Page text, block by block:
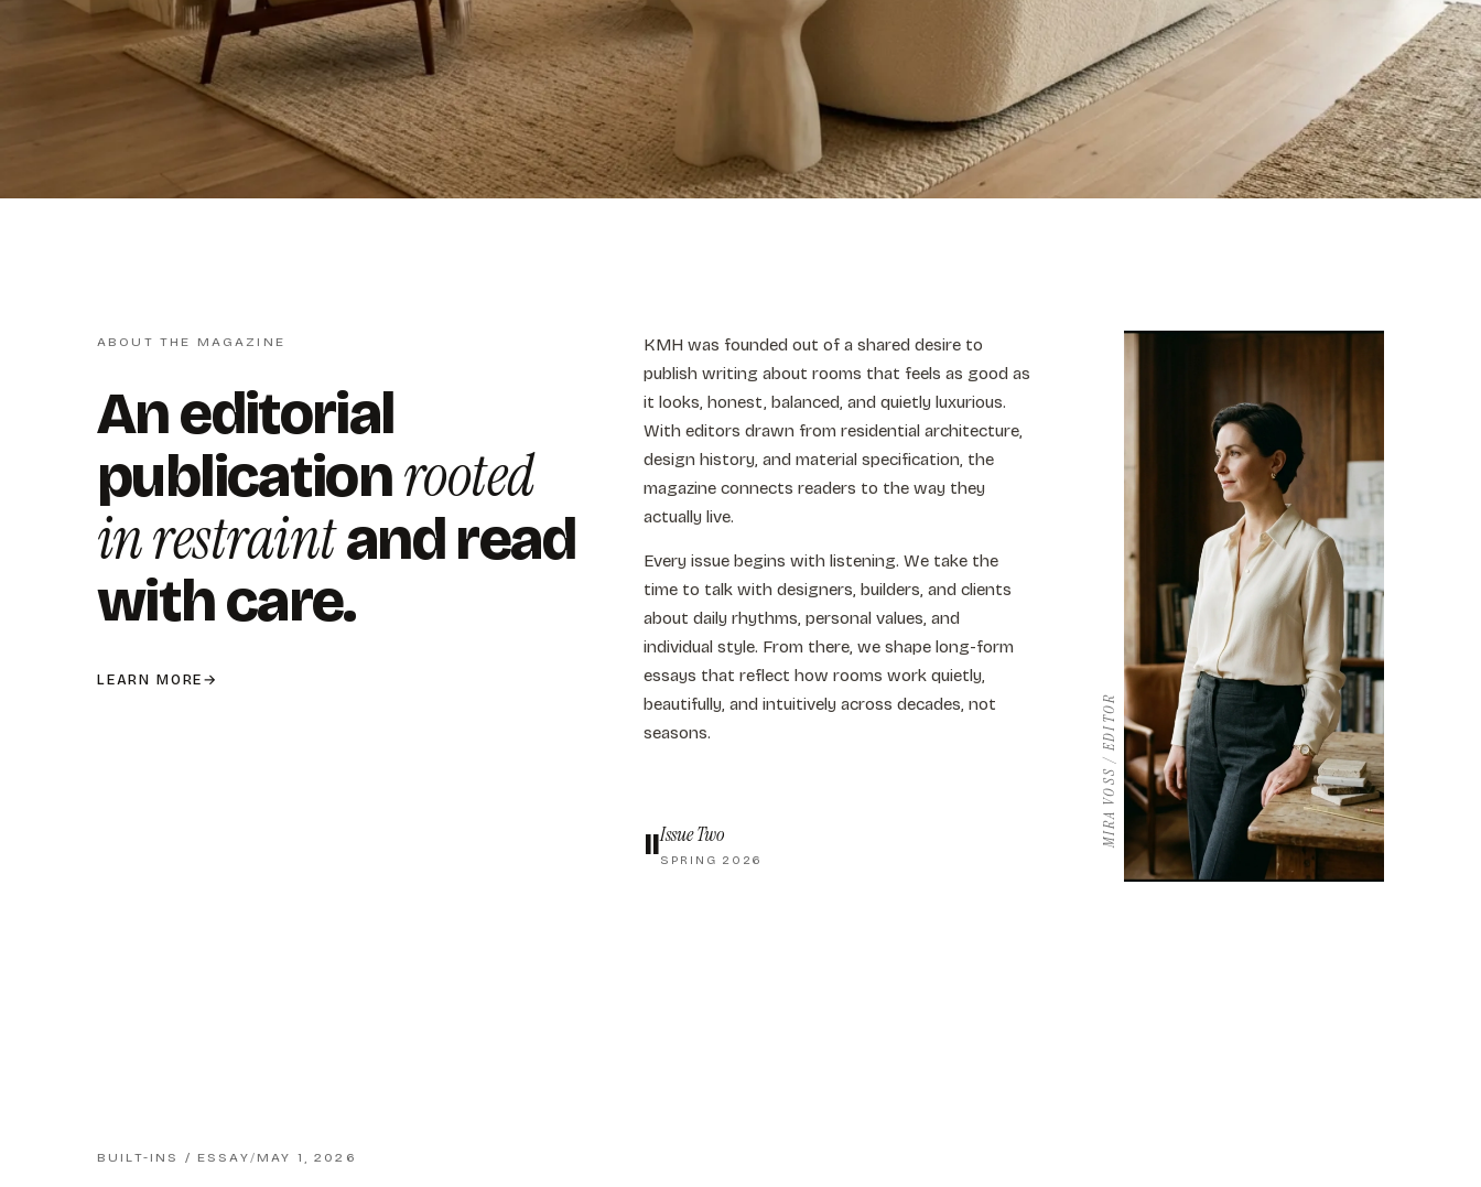
ABOUT THE MAGAZINE
An editorial
publicationrooted
in restraintand read
with care.
LEARN MORE→
KMH was founded out of a shared desire to
publish writing about rooms that feels as good as
it looks, honest, balanced, and quietly luxurious.
With editors drawn from residential architecture,
design history, and material specification, the
magazine connects readers to the way they
actually live.
Every issue begins with listening. We take the
time to talk with designers, builders, and clients
about daily rhythms, personal values, and
individual style. From there, we shape long-form
essays that reflect how rooms work quietly,
beautifully, and intuitively across decades, not
seasons.
IIIssue Two
SPRING 2026
MIRA VOSS / EDITOR
BUILT-INS / ESSAY/ MAY 1, 2026